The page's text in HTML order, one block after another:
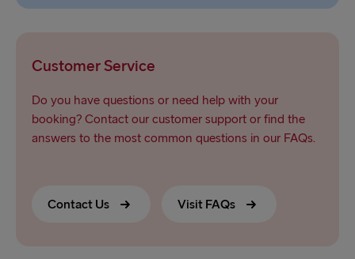
Customer Service
Do you have questions or need help with your
booking? Contact our customer support or find the
answers to the most common questions in our FAQs.
Contact Us Visit FAQs